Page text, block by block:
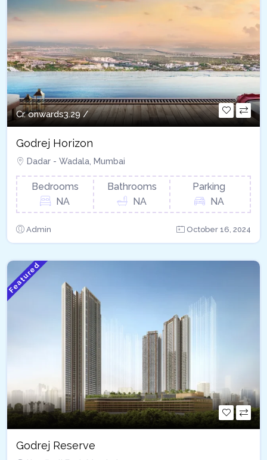
Cr. onwards3.29 /
Godrej Horizon
Dadar - Wadala, Mumbai
Bedrooms
NA
Bathrooms
NA
Parking
NA
Admin October 16, 2024
Featured
Godrej Reserve